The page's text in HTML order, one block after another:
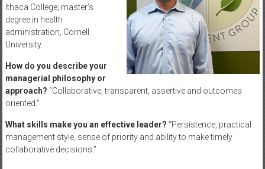
Ithaca College; master’s
degree in health
administration, Cornell
University.
How do you describe your
managerial philosophy or
approach? “Collaborative, transparent, assertive and outcomes
oriented.”
What skills make you an effective leader? “Persistence, practical
management style, sense of priority and ability to make timely
collaborative decisions.”